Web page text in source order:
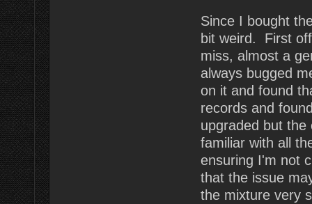
Since I bought
bit weird. First
miss, almost a
always bugged
on it and found
records and
upgraded but
familiar with all
ensuring I'm not
that the issue
the mixture very